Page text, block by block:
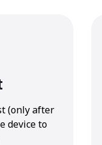
(only after
device to